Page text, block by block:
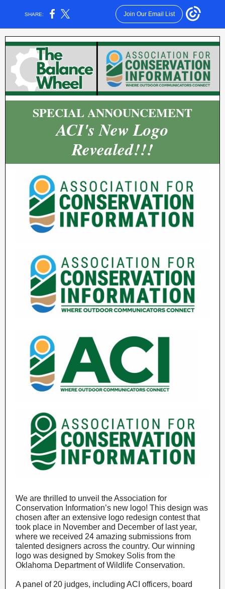
SHARE: Join Our Email List
SPECIAL ANNOUNCEMENT
ACI's New Logo
Revealed!!!
We are thrilled to unveil the Association for
Conservation Information’s new logo! This design was
chosen after an extensive logo redesign contest that
took place in November and December of last year,
where we received 24 amazing submissions from
talented designers across the country. Our winning
logo was designed by Smokey Solis from the
Oklahoma Department of Wildlife Conservation.
A panel of 20 judges, including ACI officers, board